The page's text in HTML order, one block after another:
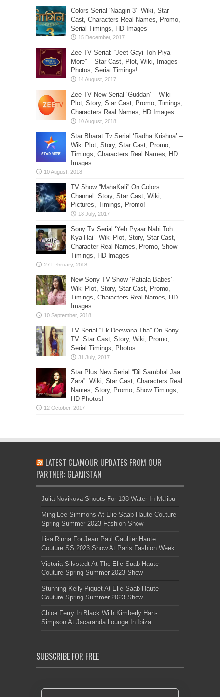
Colors Serial ‘Naagin 3’: Wiki, Star
Cast, Characters Real Names, Promo,
Serial Timings, HD Images
Zee TV Serial: “Jeet Gayi Toh Piya
More” – Star Cast, Plot, Wiki, Images-
Photos, Serial Timings!
Zee TV New Serial ‘Guddan’ – Wiki
Plot, Story, Star Cast, Promo, Timings,
Characters Real Names, HD Images
Star Bharat Tv Serial ‘Radha Krishna’ –
Wiki Plot, Story, Star Cast, Promo,
Timings, Characters Real Names, HD
Images
TV Show “MahaKali” On Colors
Channel: Story, Star Cast, Wiki,
Pictures, Timings, Promo!
Sony Tv Serial ‘Yeh Pyaar Nahi Toh
Kya Hai’- Wiki Plot, Story, Star Cast,
Character Real Names, Promo, Show
Timings, HD Images
New Sony TV Show ‘Patiala Babes’-
Wiki Plot, Story, Star Cast, Promo,
Timings, Characters Real Names, HD
Images
TV Serial “Ek Deewana Tha” On Sony
TV: Star Cast, Story, Wiki, Promo,
Serial Timings, Photos
Star Plus New Serial “Dil Sambhal Jaa
Zara”: Wiki, Star Cast, Characters Real
Names, Story, Promo, Show Timings,
HD Photos!
LATEST GLAMOUR UPDATES FROM OUR
PARTNER: GLAMISTAN
Julia Novikova Shoots For 138 Water In Malibu
Ming Lee Simmons At Elie Saab Haute Couture
Spring Summer 2023 Fashion Show
Lisa Rinna For Jean Paul Gaultier Haute
Couture SS 2023 Show At Paris Fashion Week
Victoria Silvstedt At The Elie Saab Haute
Couture Spring Summer 2023 Show
Stunning Kelly Piquet At Elie Saab Haute
Couture Spring Summer 2023 Show
Chloe Ferry In Black With Kimberly Hart-
Simpson At Jacaranda Lounge In Ibiza
SUBSCRIBE FOR FREE